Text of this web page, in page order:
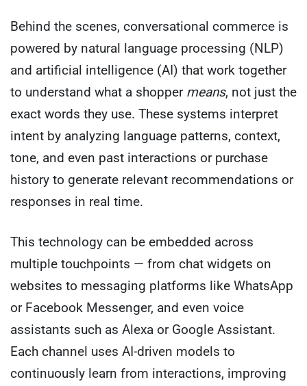
Behind the scenes, conversational commerce is
powered by natural language processing (NLP)
and artificial intelligence (AI) that work together
to understand what a shopper means, not just the
exact words they use. These systems interpret
intent by analyzing language patterns, context,
tone, and even past interactions or purchase
history to generate relevant recommendations or
responses in real time.
This technology can be embedded across
multiple touchpoints — from chat widgets on
websites to messaging platforms like WhatsApp
or Facebook Messenger, and even voice
assistants such as Alexa or Google Assistant.
Each channel uses AI-driven models to
continuously learn from interactions, improving